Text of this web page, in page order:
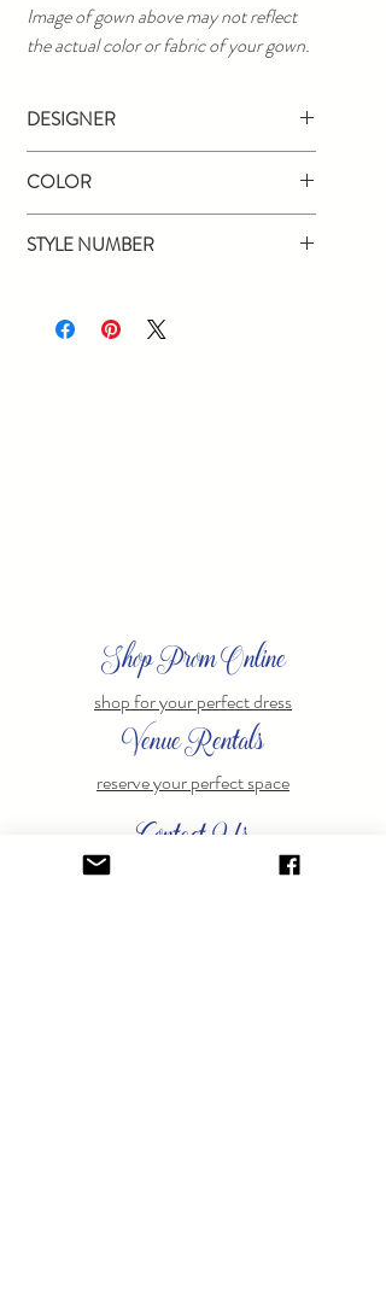
Image of gown above may not reflect
the actual color or fabric of your gown.
DESIGNER
COLOR
STYLE NUMBER
Shop Prom Online
shop for your perfect dress
Venue Rentals
reserve your perfect space
Contact Us
Have questions? Feel free to contact usanytime.